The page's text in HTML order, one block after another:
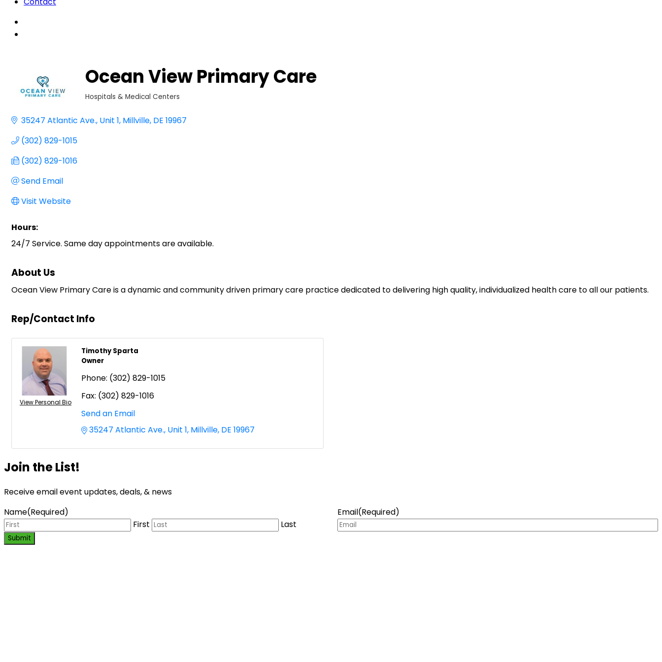
Ocean View Primary Care
Categories
Hospitals & Medical Centers
35247 Atlantic Ave. Unit 1 Millville DE 19967
(302) 829-1015
(302) 829-1016
Send Email
Visit Website
Hours:
24/7 Service. Same day appointments are available.
About Us
Ocean View Primary Care is a dynamic and community driven primary care practice dedicated to delivering high quality, individualized health care to all our patients.
Rep/Contact Info
View Personal Bio
Timothy Sparta
Owner
Phone: (302) 829-1015
Fax: (302) 829-1016
Send an Email
35247 Atlantic Ave. Unit 1 Millville DE 19967
Join the List!
Receive email event updates, deals, & news
Name(Required)
First
Last
Email(Required)
Submit